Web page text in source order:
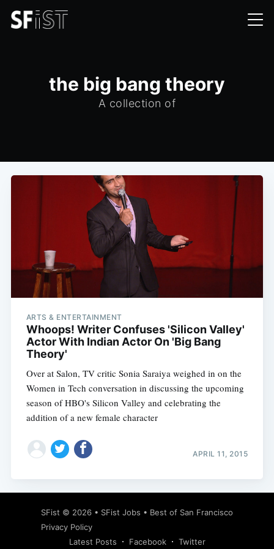
the big bang theory
A collection of
ARTS & ENTERTAINMENT
Whoops! Writer Confuses 'Silicon Valley'
Actor With Indian Actor On 'Big Bang
Theory'
Over at Salon, TV critic Sonia Saraiya weighed in on the
Women in Tech conversation in discussing the upcoming
season of HBO's Silicon Valley and celebrating the
addition of a new female character
APRIL 11, 2015
SFist © 2026 • SFist Jobs • Best of San Francisco
Privacy Policy
Latest Posts
Facebook Twitter